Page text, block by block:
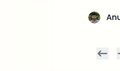
Anuj Kumar